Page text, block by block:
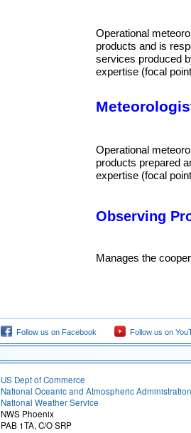
Operational
products and is
services produced
expertise (focal
Operational
products prepared
expertise (focal
Observing
Manages the
Follow us on Facebook Follow us on
US Dept of Commerce
National Oceanic and Atmospheric Administration
National Weather Service
NWS Phoenix
PAB 1TA, C/O SRP